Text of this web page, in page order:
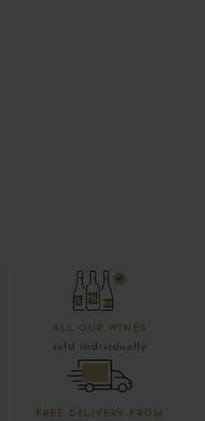
ALL OUR WINES
sold individually
FREE DELIVERY FROM